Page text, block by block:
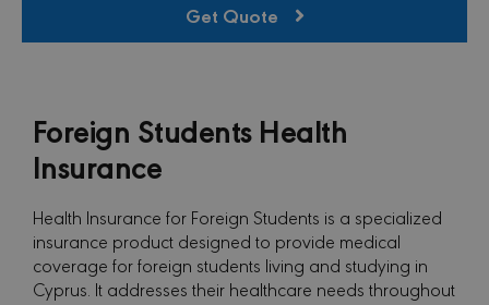
Get Quote
Foreign Students Health
Insurance
Health Insurance for Foreign Students is a specialized
insurance product designed to provide medical
coverage for foreign students living and studying in
Cyprus. It addresses their healthcare needs throughout